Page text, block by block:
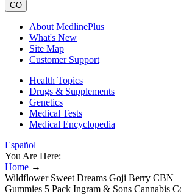
GO
About MedlinePlus
What's New
Site Map
Customer Support
Health Topics
Drugs & Supplements
Genetics
Medical Tests
Medical Encyclopedia
Español
You Are Here:
Home →
Wildflower Sweet Dreams Goji Berry CBN
Gummies 5 Pack Ingram & Sons Cannabis